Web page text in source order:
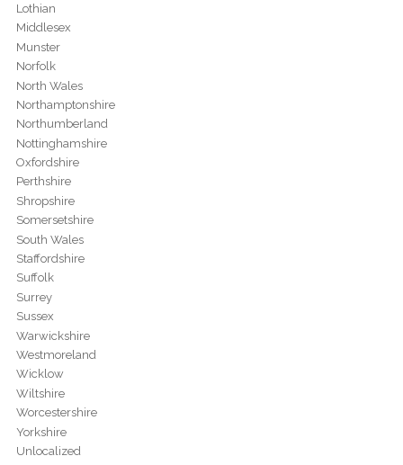
Lothian
Middlesex
Munster
Norfolk
North Wales
Northamptonshire
Northumberland
Nottinghamshire
Oxfordshire
Perthshire
Shropshire
Somersetshire
South Wales
Staffordshire
Suffolk
Surrey
Sussex
Warwickshire
Westmoreland
Wicklow
Wiltshire
Worcestershire
Yorkshire
Unlocalized